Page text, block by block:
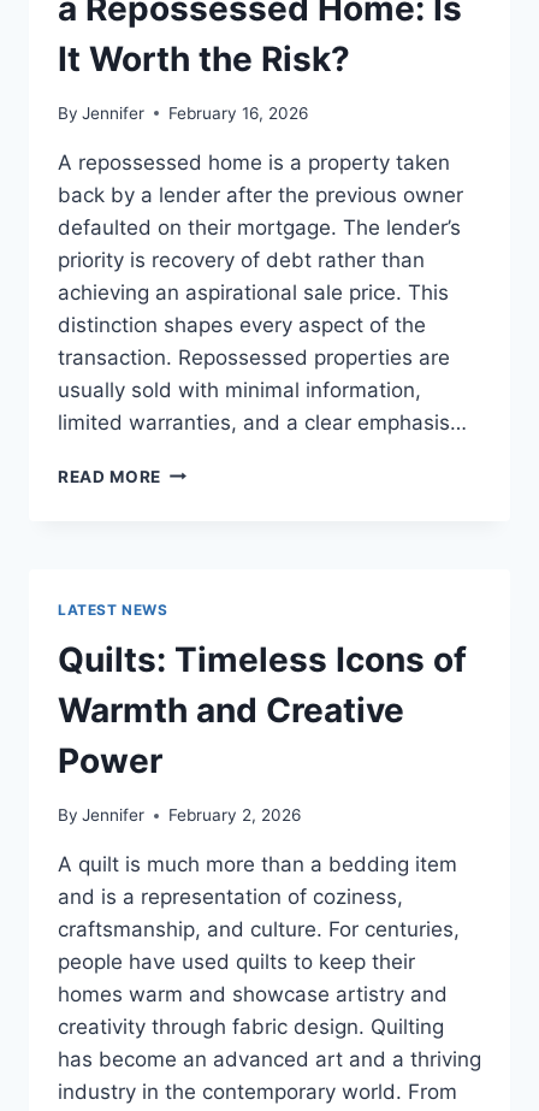
READS
a Repossessed Home: Is
It Worth the Risk?
By Jennifer February 16, 2026
A repossessed home is a property taken
back by a lender after the previous owner
defaulted on their mortgage. The lender’s
priority is recovery of debt rather than
achieving an aspirational sale price. This
distinction shapes every aspect of the
transaction. Repossessed properties are
usually sold with minimal information,
limited warranties, and a clear emphasis…
READ MORE PROS
REPOSSESSED
HOME:
IS
IT
WORTH
LATEST NEWS
Quilts: Timeless Icons of
Warmth and Creative
Power
By Jennifer February 2, 2026
A quilt is much more than a bedding item
and is a representation of coziness,
craftsmanship, and culture. For centuries,
people have used quilts to keep their
homes warm and showcase artistry and
creativity through fabric design. Quilting
has become an advanced art and a thriving
industry in the contemporary world. From